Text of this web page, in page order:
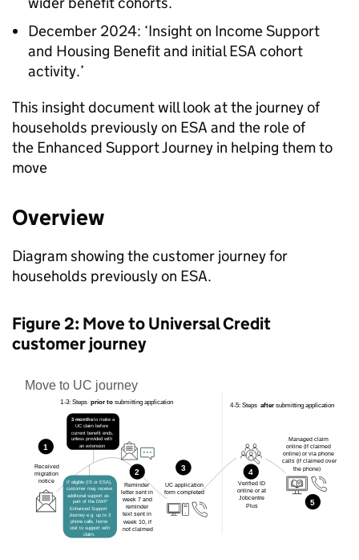
December 2024: ‘Insight on Income Support
and Housing Benefit and initialESA cohort
activity.’
This insight document will look at the journey of
households previously on ESA and the role of
the Enhanced Support Journey in helping them to
move
Overview
Diagram showing the customer journey for
households previously on ESA.
Figure 2: Move to Universal Credit
customer journey